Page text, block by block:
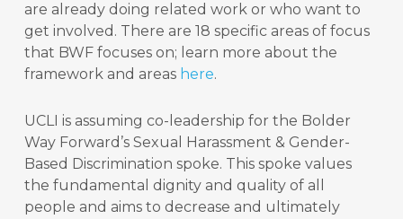
are already doing related work or who want to
get involved. There are 18 specific areas of focus
that BWF focuses on; learn more about the
framework and areas here.
UCLI is assuming co-leadership for the Bolder
Way Forward’s Sexual Harassment & Gender-
Based Discrimination spoke. This spoke values
the fundamental dignity and quality of all
people and aims to decrease and ultimately